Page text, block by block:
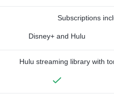
Subscriptions
Disney+ and Hulu
Hulu streaming library with